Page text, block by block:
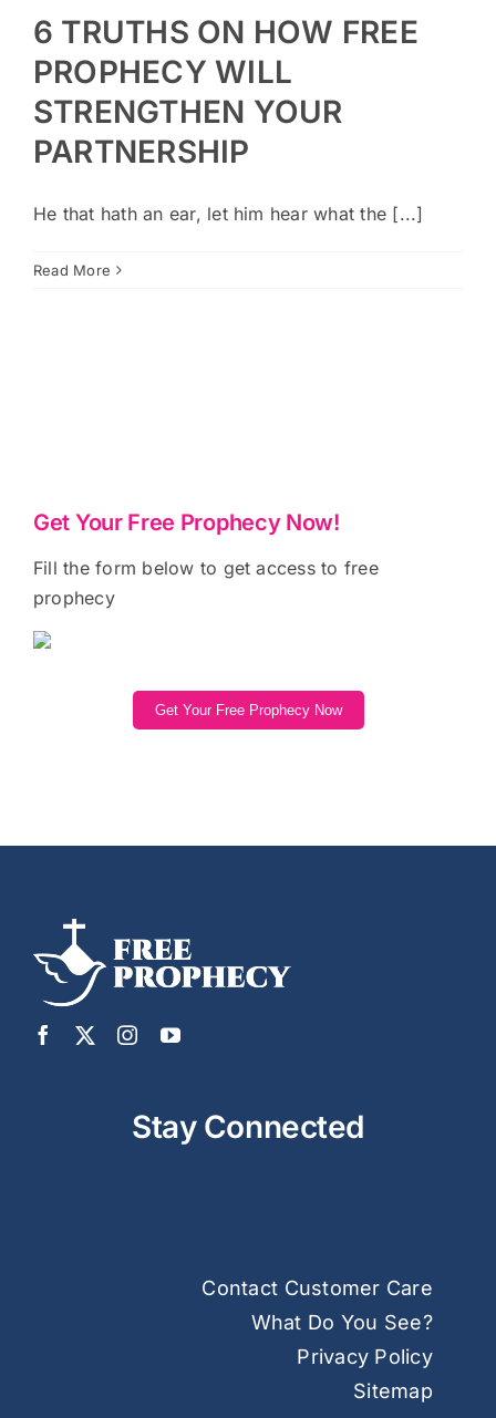
6 TRUTHS ON HOW FREE
PROPHECY WILL
STRENGTHEN YOUR
PARTNERSHIP
He that hath an ear, let him hear what the [...]
Read More
Get Your Free Prophecy Now!
Fill the form below to get access to free
prophecy
Get Your Free Prophecy Now
Stay Connected
Contact Customer Care
What Do You See?
Privacy Policy
Sitemap